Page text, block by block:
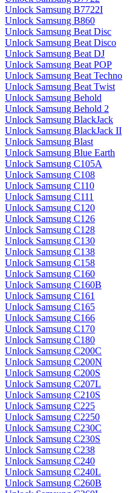
Unlock Samsung B7722I
Unlock Samsung B860
Unlock Samsung Beat Disc
Unlock Samsung Beat Disco
Unlock Samsung Beat DJ
Unlock Samsung Beat POP
Unlock Samsung Beat Techno
Unlock Samsung Beat Twist
Unlock Samsung Behold
Unlock Samsung Behold 2
Unlock Samsung BlackJack
Unlock Samsung BlackJack II
Unlock Samsung Blast
Unlock Samsung Blue Earth
Unlock Samsung C105A
Unlock Samsung C108
Unlock Samsung C110
Unlock Samsung C111
Unlock Samsung C120
Unlock Samsung C126
Unlock Samsung C128
Unlock Samsung C130
Unlock Samsung C138
Unlock Samsung C158
Unlock Samsung C160
Unlock Samsung C160B
Unlock Samsung C161
Unlock Samsung C165
Unlock Samsung C166
Unlock Samsung C170
Unlock Samsung C180
Unlock Samsung C200C
Unlock Samsung C200N
Unlock Samsung C200S
Unlock Samsung C207L
Unlock Samsung C210S
Unlock Samsung C225
Unlock Samsung C2250
Unlock Samsung C230C
Unlock Samsung C230S
Unlock Samsung C238
Unlock Samsung C240
Unlock Samsung C240L
Unlock Samsung C260B